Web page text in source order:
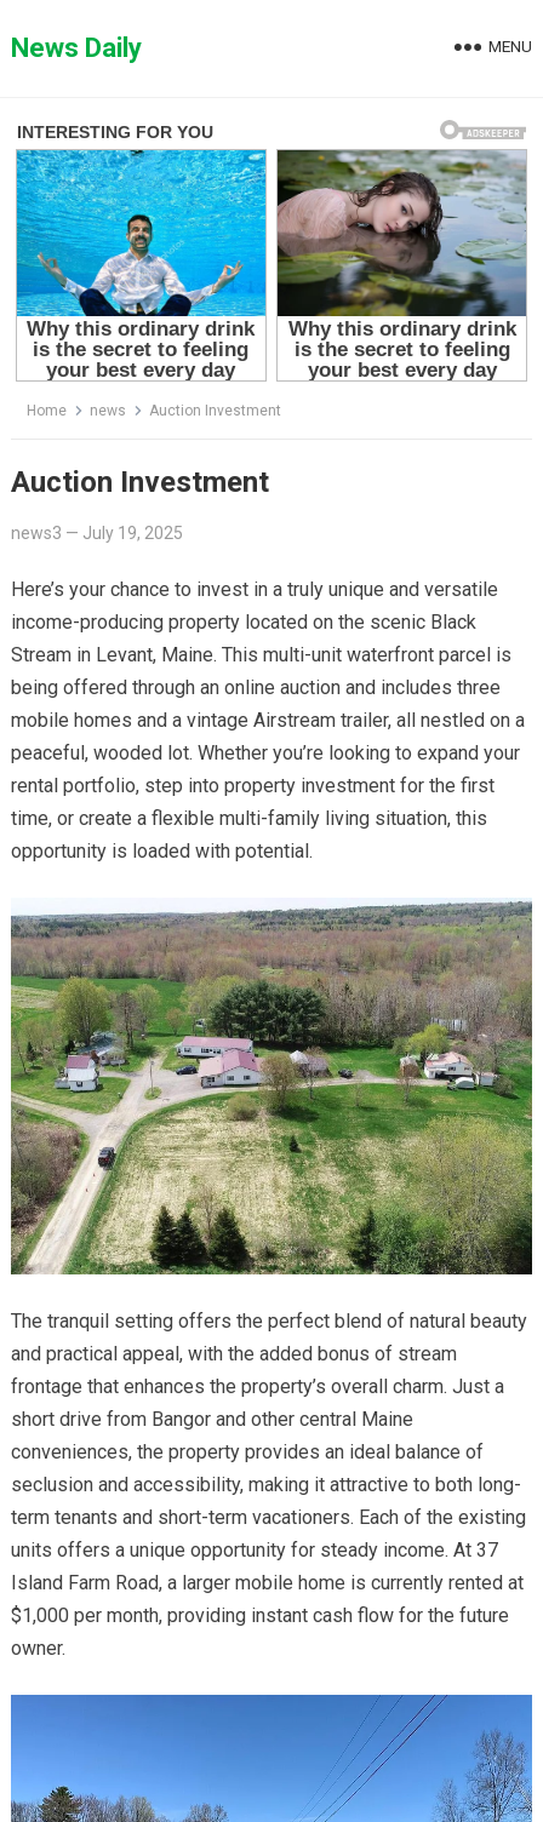
toNews Daily MENU
Home news Auction Investment
Auction Investment
news3 — July 19, 2025
Here’s your chance to invest in a truly unique and versatile
income-producing property located on the scenic Black
Stream in Levant, Maine. This multi-unit waterfront parcel is
being offered through an online auction and includes three
mobile homes and a vintage Airstream trailer, all nestled on a
peaceful, wooded lot. Whether you’re looking to expand your
rental portfolio, step into property investment for the first
time, or create a flexible multi-family living situation, this
opportunity is loaded with potential.
The tranquil setting offers the perfect blend of natural beauty
and practical appeal, with the added bonus of stream
frontage that enhances the property’s overall charm. Just a
short drive from Bangor and other central Maine
conveniences, the property provides an ideal balance of
seclusion and accessibility, making it attractive to both long-
term tenants and short-term vacationers. Each of the existing
units offers a unique opportunity for steady income. At 37
Island Farm Road, a larger mobile home is currently rented at
$1,000 per month, providing instant cash flow for the future
owner.